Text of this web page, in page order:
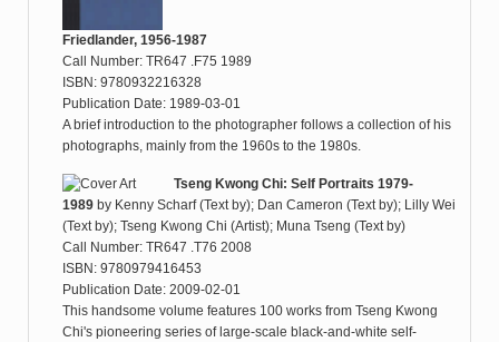
Friedlander, 1956-1987
Call Number: TR647 .F75 1989
ISBN: 9780932216328
Publication Date: 1989-03-01
A brief introduction to the photographer follows a collection of his
photographs, mainly from the 1960s to the 1980s.
Tseng Kwong Chi: Self Portraits 1979-
1989by Kenny Scharf (Text by); Dan Cameron (Text by); Lilly Wei
(Text by); Tseng Kwong Chi (Artist); Muna Tseng (Text by)
Call Number: TR647 .T76 2008
ISBN: 9780979416453
Publication Date: 2009-02-01
This handsome volume features 100 works from Tseng Kwong
Chi's pioneering series of large-scale black-and-white self-